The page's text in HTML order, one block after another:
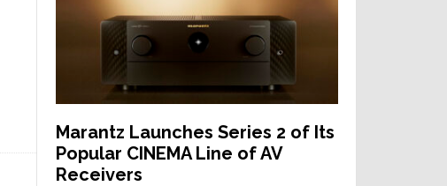
Marantz Launches Series 2 of Its
Popular CINEMA Line of AV
Receivers